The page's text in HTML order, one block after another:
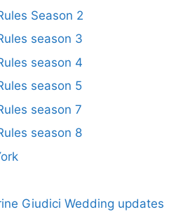
Season 2
season 3
season 4
season 5
season 7
season 8
Giudici Wedding updates